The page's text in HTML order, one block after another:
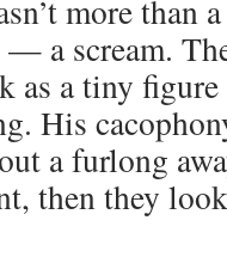
more than
— a scream.
as a tiny
His
a furlong
then they